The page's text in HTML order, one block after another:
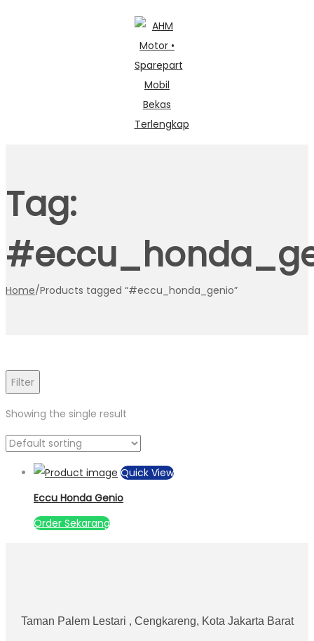
Tag:
Home/Products tagged “#eccu_honda_genio”
Filter
Showing the single result
Quick View
Eccu Honda Genio
Order Sekarang
Taman Palem Lestari , Cengkareng, Kota Jakarta Barat